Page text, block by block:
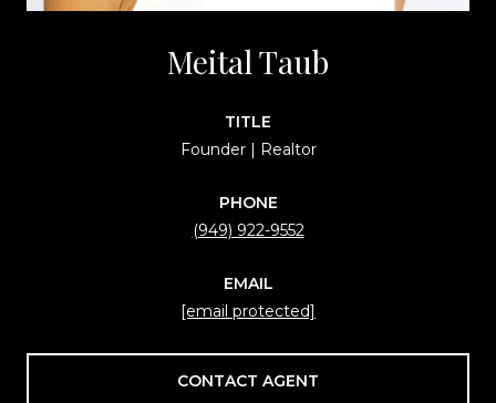
Meital Taub
TITLE
Founder | Realtor
PHONE
(949) 922-9552
EMAIL
[email protected]
CONTACT AGENT